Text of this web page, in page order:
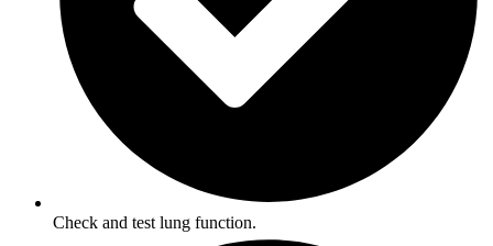
Check and test lung function.